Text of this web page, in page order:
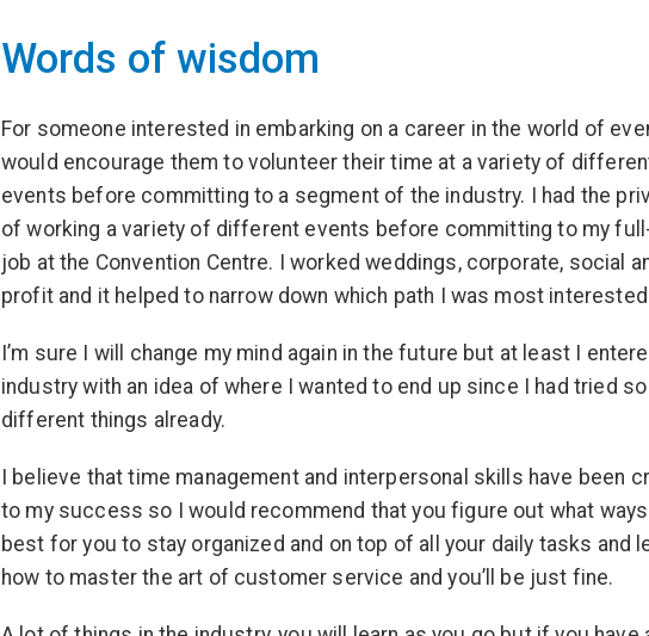
Words of wisdom
For someone interested in embarking on a career in the world of
would encourage them to volunteer their time at a variety of
events before committing to a segment of the industry. I had the
of working a variety of different events before committing to my
job at the Convention Centre. I worked weddings, corporate, social
profit and it helped to narrow down which path I was most interested
I’m sure I will change my mind again in the future but at least I
industry with an idea of where I wanted to end up since I had tried
different things already.
I believe that time management and interpersonal skills have been
to my success so I would recommend that you figure out what
best for you to stay organized and on top of all your daily tasks and
how to master the art of customer service and you’ll be just fine.